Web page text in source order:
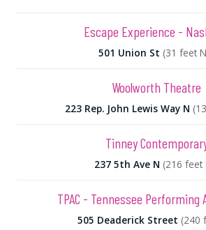
Escape Experience -
501 Union St (31 feet
Woolworth Theatre
223 Rep. John Lewis Way N
Tinney
237 5th Ave N (216 feet
TPAC - Tennessee Performing
505 Deaderick Street (240